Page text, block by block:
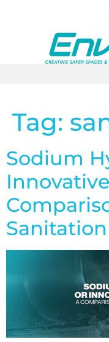
Tag:
Sodium
Sanitation